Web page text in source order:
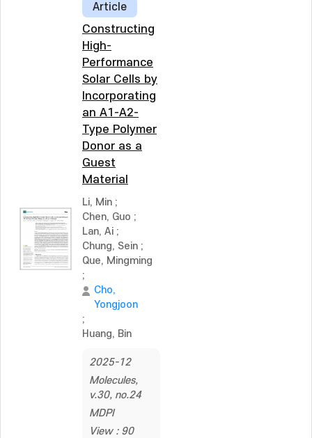
Article
Constructing
High-
Performance
Solar Cells by
Incorporating
an A1-A2-
Type Polymer
Donor as a
Guest
Material
Li, Min ;
Chen, Guo ;
Lan, Ai ;
Chung, Sein ;
Que, Mingming
;
Cho,
Yongjoon
;
Huang, Bin
2025-12
Molecules,
v.30, no.24
MDPI
View : 90